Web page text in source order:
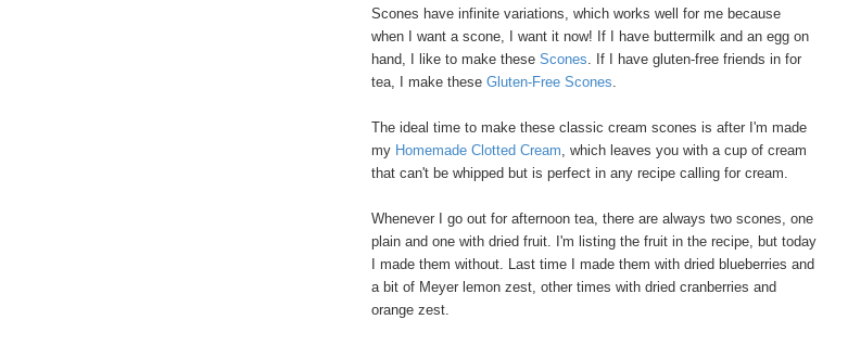
Scones have infinite variations, which works well for me because
when I want a scone, I want it now! If I have buttermilk and an egg on
hand, I like to make these Scones. If I have gluten-free friends in for
tea, I make these Gluten-Free Scones.
The ideal time to make these classic cream scones is after I'm made
my Homemade Clotted Cream, which leaves you with a cup of cream
that can't be whipped but is perfect in any recipe calling for cream.
Whenever I go out for afternoon tea, there are always two scones, one
plain and one with dried fruit. I'm listing the fruit in the recipe, but today
I made them without. Last time I made them with dried blueberries and
a bit of Meyer lemon zest, other times with dried cranberries and
orange zest.